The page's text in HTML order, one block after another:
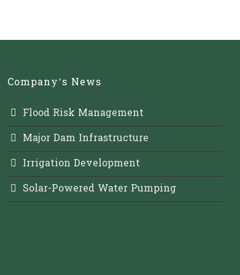
Company’s News
Flood Risk Management
Major Dam Infrastructure
Irrigation Development
Solar-Powered Water Pumping